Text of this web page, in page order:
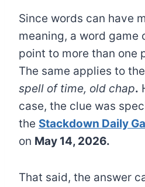
Since words can have
meaning, a word game
point to more than one
The same applies to
spell of time, old chap.
case, the clue was
the Stackdown Daily
on May 14, 2026.
That said, the answer